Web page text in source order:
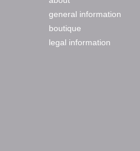
general information
boutique
legal information